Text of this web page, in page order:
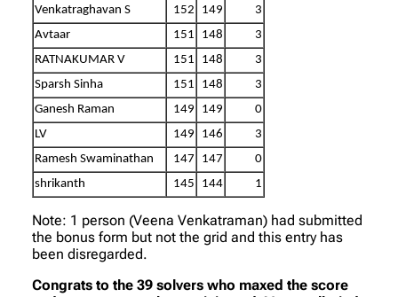
Venkatraghavan S
152 149
3
Avtaar
151 148
3
RATNAKUMAR V
151 148
3
Sparsh Sinha
151 148
3
Ganesh Raman
149 149
0
LV
149 146
3
Ramesh Swaminathan
147 147
0
shrikanth
145 144 1
Note: 1 person (Veena Venkatraman) had submitted
the bonus form but not the grid and this entry has
been disregarded.
Congrats to the 39 solvers who maxed the score